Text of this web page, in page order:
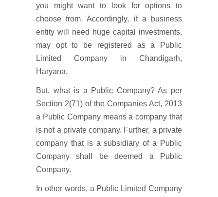
you might want to look for options to
choose from. Accordingly, if a business
entity will need huge capital investments,
may opt to be registered as a Public
Limited Company in Chandigarh,
Haryana.
But, what is a Public Company? As per
Section 2(71) of the Companies Act, 2013
a Public Company means a company that
is not a private company. Further, a private
company that is a subsidiary of a Public
Company shall be deemed a Public
Company.
In other words, a Public Limited Company